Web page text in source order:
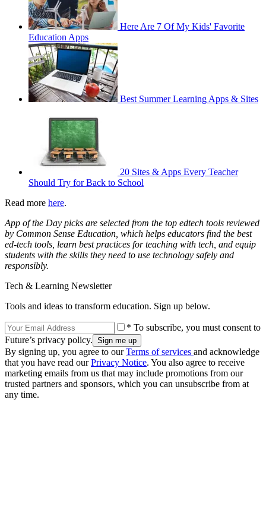
Here Are 7 Of My Kids' Favorite
Education Apps
Best Summer Learning Apps & Sites
20 Sites & Apps Every Teacher
Should Try for Back to School
Read more here.
App of the Day picks are selected from the top edtech tools reviewed
by Common Sense Education, which helps educators find the best
ed-tech tools, learn best practices for teaching with tech, and equip
students with the skills they need to use technology safely and
responsibly.
Tech & Learning Newsletter
Tools and ideas to transform education. Sign up below.
* To subscribe, you must consent to
Future’s privacy policy.
By signing up, you agree to ourTerms of services and acknowledge
that you have read ourPrivacy Notice. You also agree to receive
marketing emails from us that may include promotions from our
trusted partners and sponsors, which you can unsubscribe from at
any time.